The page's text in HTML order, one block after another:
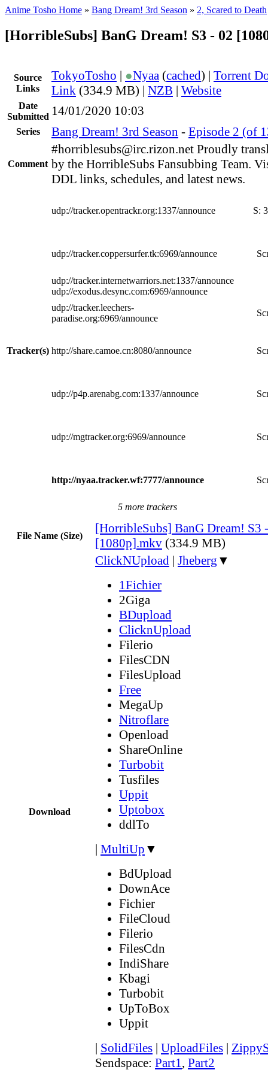
Anime Tosho Home » Bang Dream! 3rd Season » 2, Scared to Death
[HorribleSubs] BanG Dream! S3 - 02
Source
Links
TokyoTosho | ●Nyaa (cached) | Torrent
Link (334.9 MB) | NZB | Website
Date
Submitted 14/01/2020 10:03
Series Bang Dream! 3rd Season - Episode 2 (of
Comment
#horriblesubs@irc.rizon.net Proudly
by the HorribleSubs Fansubbing Team.
DDL links, schedules, and latest news.
Tracker(s)
udp://tracker.opentrackr.org:1337/announce S: 3
udp://tracker.coppersurfer.tk:6969/announce
udp://tracker.internetwarriors.net:1337/announce
udp://exodus.desync.com:6969/announce
udp://tracker.leechers-
paradise.org:6969/announce
http://share.camoe.cn:8080/announce
udp://p4p.arenabg.com:1337/announce
udp://mgtracker.org:6969/announce
http://nyaa.tracker.wf:7777/announce
5 more trackers
File Name (Size)
[HorribleSubs] BanG Dream! S3
[1080p].mkv (334.9 MB)
Download
ClickNUpload | Jheberg ▼
1Fichier
2Giga
BDupload
ClicknUpload
Filerio
FilesCDN
FilesUpload
Free
MegaUp
Nitroflare
Openload
ShareOnline
Turbobit
Tusfiles
Uppit
Uptobox
ddlTo
| MultiUp ▼
BdUpload
DownAce
Fichier
FileCloud
Filerio
FilesCdn
IndiShare
Kbagi
Turbobit
UpToBox
Uppit
| SolidFiles | UploadFiles |
Sendspace: Part1, Part2